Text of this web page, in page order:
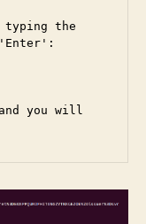
typing the
'Enter':
you will